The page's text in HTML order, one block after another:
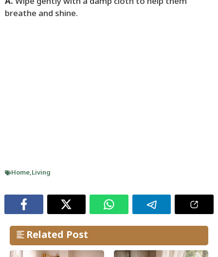
breathe and shine.
Home,Living
Related Post